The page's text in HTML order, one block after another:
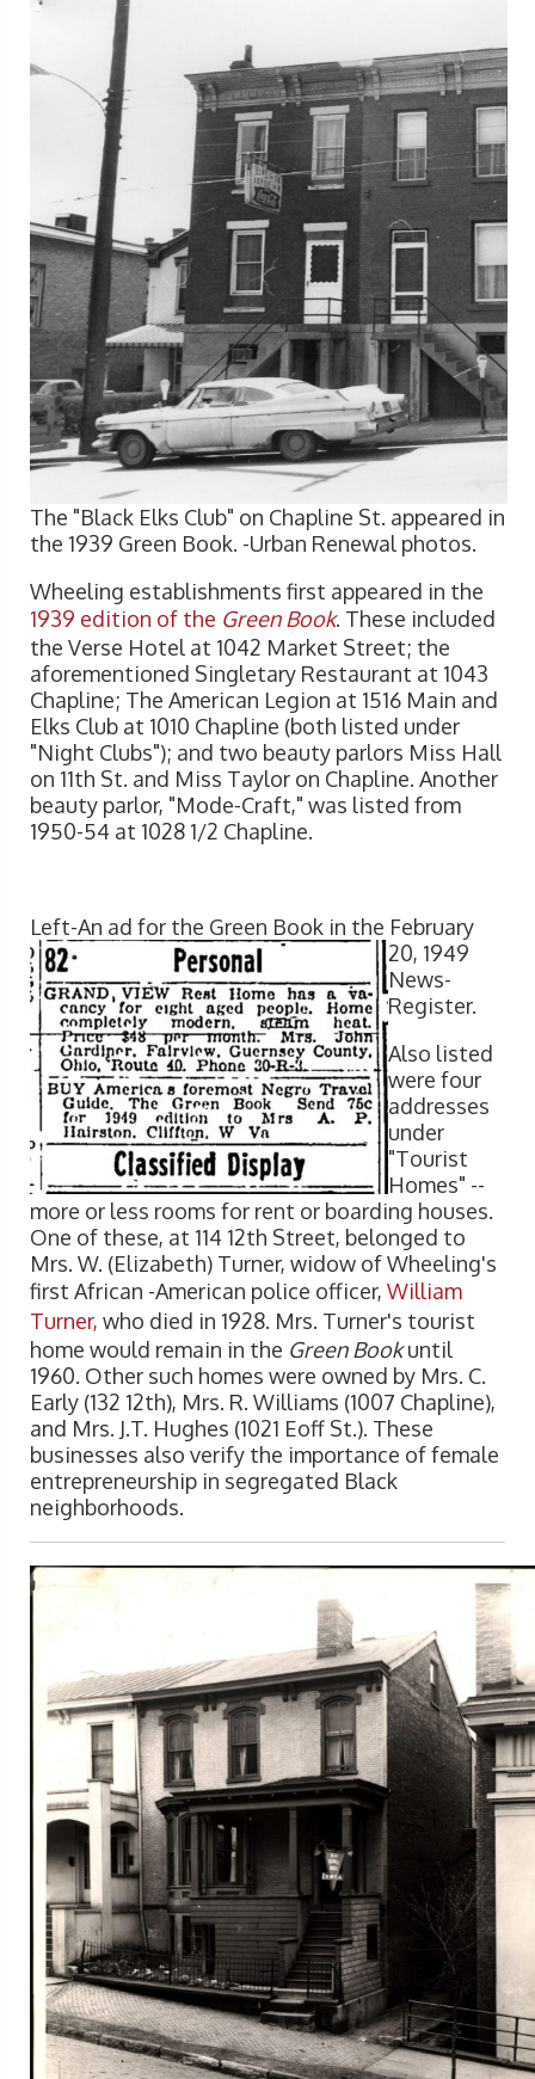
The "Black Elks Club" on Chapline St. appeared in
the 1939 Green Book. -Urban Renewal photos.
Wheeling establishments first appeared in the
1939 edition of the Green Book. These included
the Verse Hotel at 1042 Market Street; the
aforementioned Singletary Restaurant at 1043
Chapline; The American Legion at 1516 Main and
Elks Club at 1010 Chapline (both listed under
"Night Clubs"); and two beauty parlors Miss Hall
on 11th St. and Miss Taylor on Chapline. Another
beauty parlor, "Mode-Craft," was listed from
1950-54 at 1028 1/2 Chapline.
Left-An ad for the Green Book in the February
20, 1949
News-
Register.
Also listed
were four
addresses
under
"Tourist
Homes" --
more or less rooms for rent or boarding houses.
One of these, at 114 12th Street, belonged to
Mrs. W. (Elizabeth) Turner, widow of Wheeling's
first African -American police officer, William
Turner, who died in 1928. Mrs. Turner's tourist
home would remain in the Green Bookuntil
1960. Other such homes were owned by Mrs. C.
Early (132 12th), Mrs. R. Williams (1007 Chapline),
and Mrs. J.T. Hughes (1021 Eoff St.). These
businesses also verify the importance of female
entrepreneurship in segregated Black
neighborhoods.